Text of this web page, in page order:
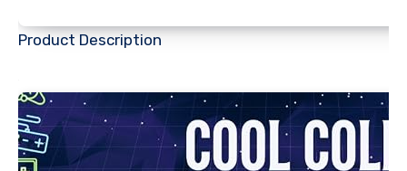
Product Description